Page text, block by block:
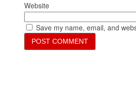
Website
Save my name, email, and